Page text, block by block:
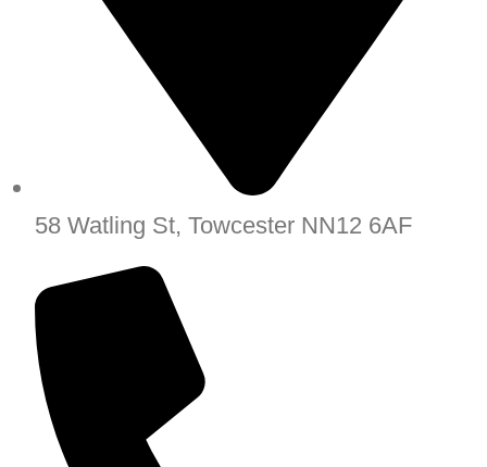
58 Watling St, Towcester NN12 6AF